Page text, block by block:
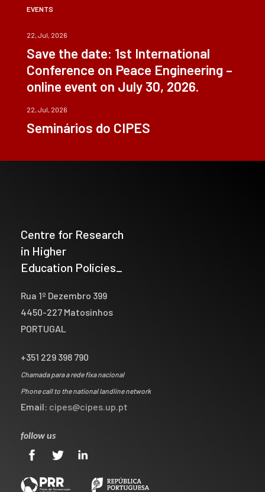
EVENTS
22, Jul, 2026
Save the date: 1st International
Conference on Peace Engineering –
online event on July 30, 2026.
22, Jul, 2026
Seminários do CIPES
Centre for Research
in Higher
Education Policies_
Rua 1º Dezembro 399
4450-227 Matosinhos
PORTUGAL
+351 229 398 790
Chamada para a rede fixa nacional
Phone call to the national landline network
Email: cipes@cipes.up.pt
follow us